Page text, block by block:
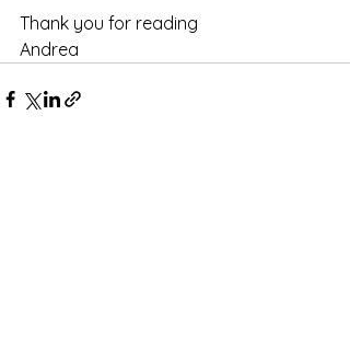
Thank you for reading
Andrea